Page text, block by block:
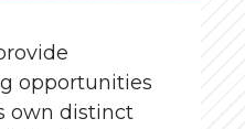
opportunities
own distinct